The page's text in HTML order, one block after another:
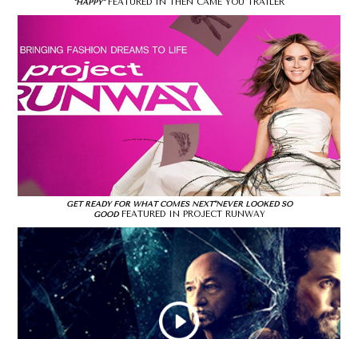
"HAPPY"
GET READY FOR WHAT COMES NEXT"NEVER LOOKED SO
GOODFEATURED IN PROJECT RUNWAY